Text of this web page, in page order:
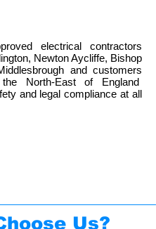
electrical contractors
Newton Aycliffe, Bishop
and customers
the North-East of England
and legal compliance at all
Us?